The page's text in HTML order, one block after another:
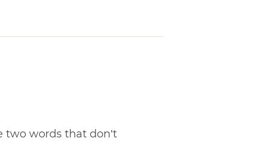
two words that don’t